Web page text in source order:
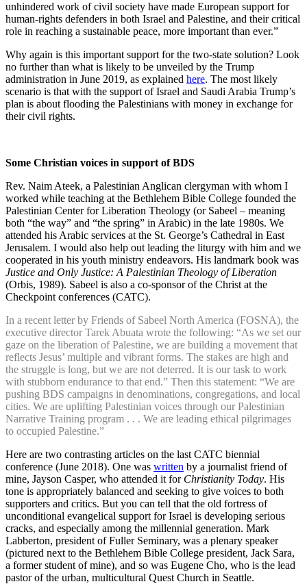
unhindered work of civil society have made European support for
human-rights defenders in both Israel and Palestine, and their critical
role in reaching a sustainable peace, more important than ever.”
Why again is this important support for the two-state solution? Look
no further than what is likely to be unveiled by the Trump
administration in June 2019, as explained here. The most likely
scenario is that with the support of Israel and Saudi Arabia Trump’s
plan is about flooding the Palestinians with money in exchange for
their civil rights.
Some Christian voices in support of BDS
Rev. Naim Ateek, a Palestinian Anglican clergyman with whom I
worked while teaching at the Bethlehem Bible College founded the
Palestinian Center for Liberation Theology (or Sabeel – meaning
both “the way” and “the spring” in Arabic) in the late 1980s. We
attended his Arabic services at the St. George’s Cathedral in East
Jerusalem. I would also help out leading the liturgy with him and we
cooperated in his youth ministry endeavors. His landmark book was
Justice and Only Justice: A Palestinian Theology of Liberation
(Orbis, 1989). Sabeel is also a co-sponsor of the Christ at the
Checkpoint conferences (CATC).
In a recent letter by Friends of Sabeel North America (FOSNA), the
executive director Tarek Abuata wrote the following: “As we set our
gaze on the liberation of Palestine, we are building a movement that
reflects Jesus’ multiple and vibrant forms. The stakes are high and
the struggle is long, but we are not deterred. It is our task to work
with stubborn endurance to that end.” Then this statement: “We are
pushing BDS campaigns in denominations, congregations, and local
cities. We are uplifting Palestinian voices through our Palestinian
Narrative Training program . . . We are leading ethical pilgrimages
to occupied Palestine.”
Here are two contrasting articles on the last CATC biennial
conference (June 2018). One was written by a journalist friend of
mine, Jayson Casper, who attended it for Christianity Today. His
tone is appropriately balanced and seeking to give voices to both
supporters and critics. But you can tell that the old fortress of
unconditional evangelical support for Israel is developing serious
cracks, and especially among the millennial generation. Mark
Labberton, president of Fuller Seminary, was a plenary speaker
(pictured next to the Bethlehem Bible College president, Jack Sara,
a former student of mine), and so was Eugene Cho, who is the lead
pastor of the urban, multicultural Quest Church in Seattle.